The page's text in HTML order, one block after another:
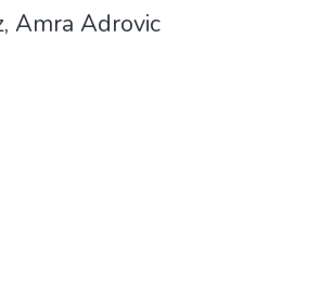
Amra Adrovic